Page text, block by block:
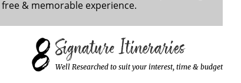
& memorable experience.
8Signature Itineraries
Well Researched to suit your interest, time & budget